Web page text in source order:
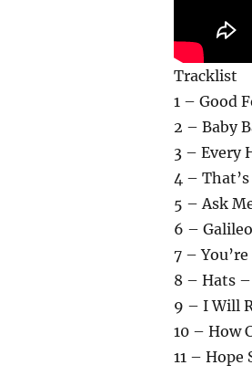
Tracklist
1 – Good
2 – Baby
3 – Every
4 –
5 – Ask
6 –
7 –
8 – Hats
9 – I Will
10 – How
11 – Hope